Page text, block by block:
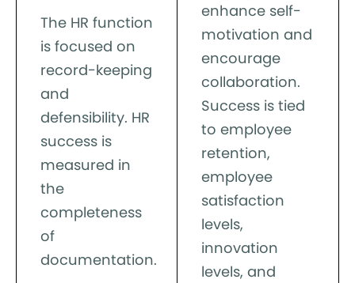
The HR function
is focused on
record-keeping
and
defensibility. HR
success is
measured in
the
completeness
of
documentation.
enhance self-
motivation and
encourage
collaboration.
Success is tied
to employee
retention,
employee
satisfaction
levels,
innovation
levels, and